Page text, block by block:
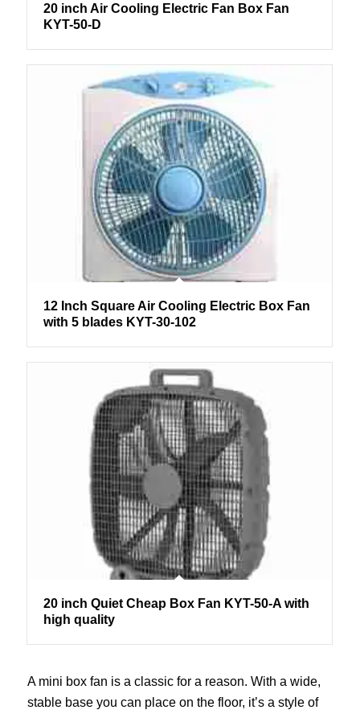
20 inch Air Cooling Electric Fan Box Fan
KYT-50-D
12 Inch Square Air Cooling Electric Box Fan
with 5 blades KYT-30-102
20 inch Quiet Cheap Box Fan KYT-50-A with
high quality
A mini box fan is a classic for a reason. With a wide,
stable base you can place on the floor, it’s a style of